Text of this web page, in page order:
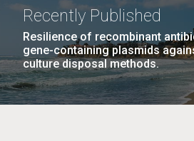
Recently Published
Resilience of recombinant
gene-containing plasmids
culture disposal methods.